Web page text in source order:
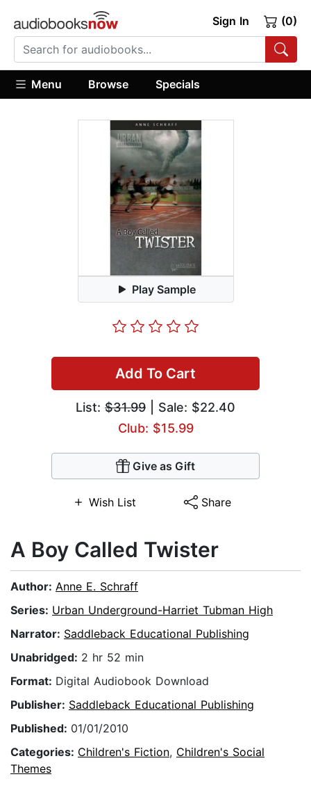
Sign In (0)
Menu Browse Specials
Play Sample
Add To Cart
List: $31.99 | Sale: $22.40
Club: $15.99
Give as Gift
Wish List Share
A Boy Called Twister
Author: Anne E. Schraff
Series: Urban Underground-Harriet Tubman High
Narrator: Saddleback Educational Publishing
Unabridged: 2 hr 52 min
Format: Digital Audiobook Download
Publisher: Saddleback Educational Publishing
Published: 01/01/2010
Categories: Children's Fiction, Children's Social
Themes